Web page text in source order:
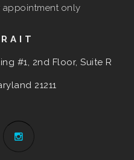
appointment only
#1, 2nd Floor, Suite R
21211